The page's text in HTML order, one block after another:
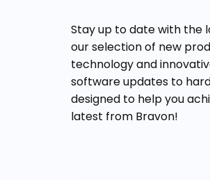
Stay up to date with the
our selection of new
technology and
software updates to
designed to help you
latest from Bravon!